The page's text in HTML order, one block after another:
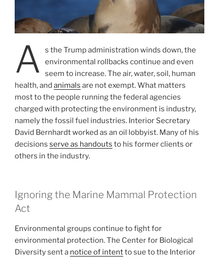
A
s the Trump administration winds down, the
environmental rollbacks continue and even
seem to increase. The air, water, soil, human
health, and animals are not exempt. What matters
most to the people running the federal agencies
charged with protecting the environment is industry,
namely the fossil fuel industries. Interior Secretary
David Bernhardt worked as an oil lobbyist. Many of his
decisions serve as handouts to his former clients or
others in the industry.
Ignoring the Marine Mammal Protection
Act
Environmental groups continue to fight for
environmental protection. The Center for Biological
Diversity sent a notice of intentto sue to the Interior